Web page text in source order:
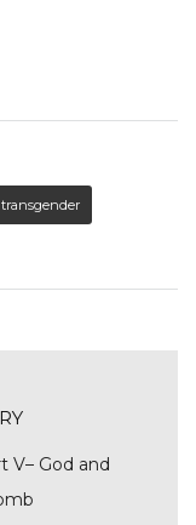
transgender
V– God and